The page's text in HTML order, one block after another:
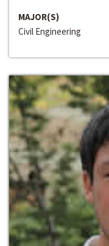
MAJOR(S)
Civil Engineering